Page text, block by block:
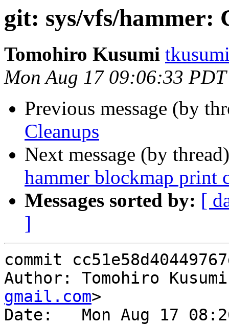
git: sys/vfs/hammer:
Tomohiro Kusumi
Mon Aug 17 09:06:33
Previous message (by
Cleanups
Next message (by
hammer blockmap print
Messages sorted by: [
]
commit
Author: Tomohiro
gmail.com>
Date:   Mon Aug 17